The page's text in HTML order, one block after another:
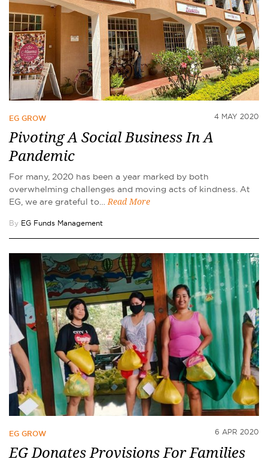
EG GROW 4 MAY 2020
Pivoting A Social Business In A
Pandemic
For many, 2020 has been a year marked by both
overwhelming challenges and moving acts of kindness. At
EG, we are grateful to…Read More
By EG Funds Management
EG GROW 6 APR 2020
EG Donates Provisions For Families